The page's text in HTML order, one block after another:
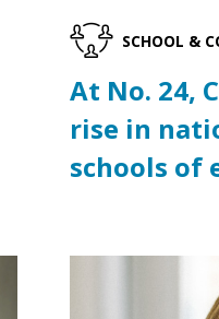
SCHOOL &
At No. 24,
rise in
schools of